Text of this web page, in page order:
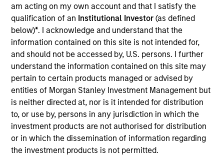
am acting on my own account and that I satisfy the
qualification of an Institutional Investor(as defined
below)*. I acknowledge and understand that the
information contained on this site is not intended for,
and should not be accessed by, U.S. persons. I further
understand the information contained on this site may
pertain to certain products managed or advised by
entities of Morgan Stanley Investment Management but
is neither directed at, nor is it intended for distribution
to, or use by, persons in any jurisdiction in which the
investment products are not authorised for distribution
or in which the dissemination of information regarding
the investment products is not permitted.